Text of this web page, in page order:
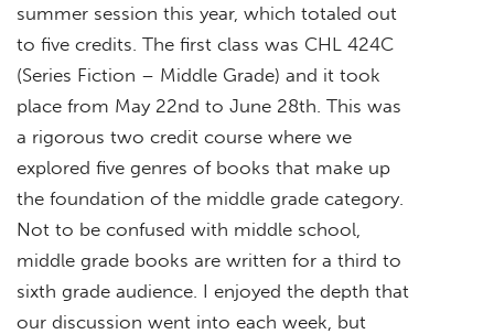
summer session this year, which totaled out
to five credits. The first class was CHL 424C
(Series Fiction – Middle Grade) and it took
place from May 22nd to June 28th. This was
a rigorous two credit course where we
explored five genres of books that make up
the foundation of the middle grade category.
Not to be confused with middle school,
middle grade books are written for a third to
sixth grade audience. I enjoyed the depth that
our discussion went into each week, but